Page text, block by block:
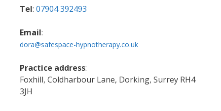
Tel: 07904 392493
Email:
dora@safespace-hypnotherapy.co.uk
Practice address:
Foxhill, Coldharbour Lane, Dorking, Surrey RH4
3JH